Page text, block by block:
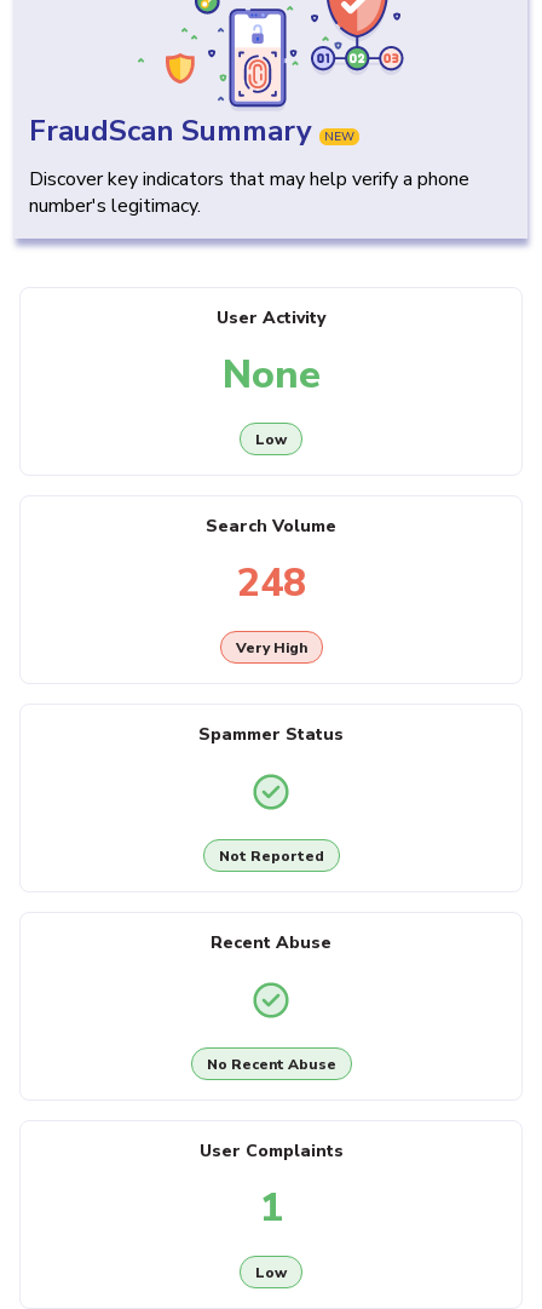
FraudScan Summary NEW
Discover key indicators that may help verify a phone
number's legitimacy.
User Activity
None
Low
Search Volume
248
Very High
Spammer Status
Not Reported
Recent Abuse
No Recent Abuse
User Complaints
1
Low